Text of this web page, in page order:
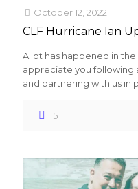
October 12, 2022
CLF Hurricane Ian
A lot has happened in
appreciate you following
and partnering with us in
5